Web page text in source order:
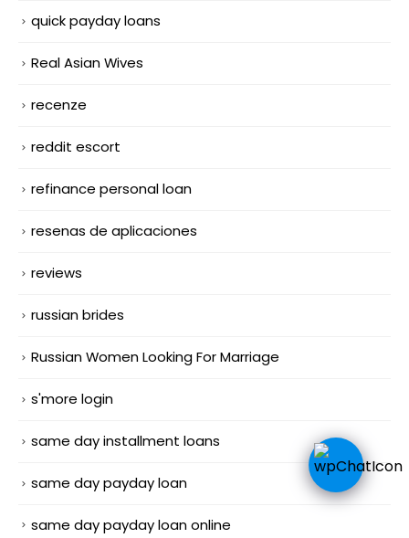
quick payday loans
Real Asian Wives
recenze
reddit escort
refinance personal loan
resenas de aplicaciones
reviews
russian brides
Russian Women Looking For Marriage
s'more login
same day installment loans
same day payday loan
same day payday loan online